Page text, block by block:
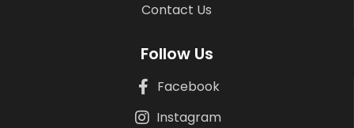
Contact Us
Follow Us
Facebook
Instagram